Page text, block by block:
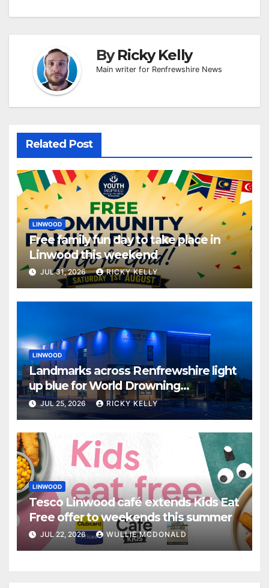
ByRicky Kelly
Main writer for Renfrewshire News
Related Post
LINWOOD
Free family fun day to take place in
Linwood this weekend
JUL 31, 2026 RICKY KELLY
LINWOOD
Landmarks across Renfrewshire light
up blue for World Drowning
Prevention Day
JUL 25, 2026 RICKY KELLY
LINWOOD
Tesco Linwood café extends Kids Eat
Free offer to weekends this summer
JUL 22, 2026 WULLIE MCDONALD